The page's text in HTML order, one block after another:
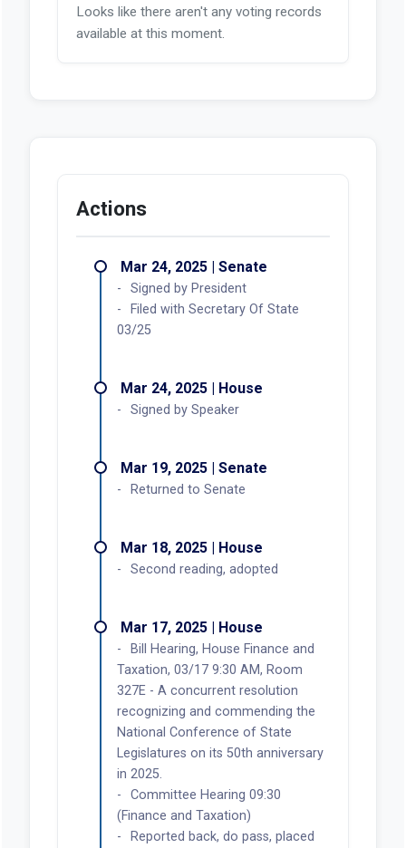
Looks like there aren't any voting records
available at this moment.
Actions
Mar 24, 2025 | Senate
Signed by President
Filed with Secretary Of State
03/25
Mar 24, 2025 | House
Signed by Speaker
Mar 19, 2025 | Senate
Returned to Senate
Mar 18, 2025 | House
Second reading, adopted
Mar 17, 2025 | House
Bill Hearing, House Finance and
Taxation, 03/17 9:30 AM, Room
327E - A concurrent resolution
recognizing and commending the
National Conference of State
Legislatures on its 50th anniversary
in 2025.
Committee Hearing 09:30
(Finance and Taxation)
Reported back, do pass, placed